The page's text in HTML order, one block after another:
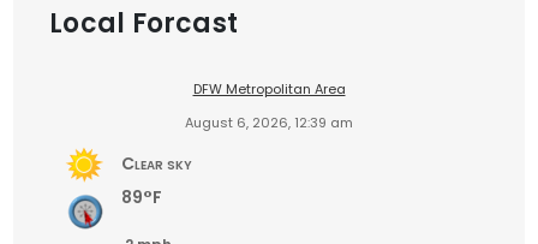
Local Forcast
DFW Metropolitan Area
August 6, 2026, 12:39 am
Clear sky
89°F